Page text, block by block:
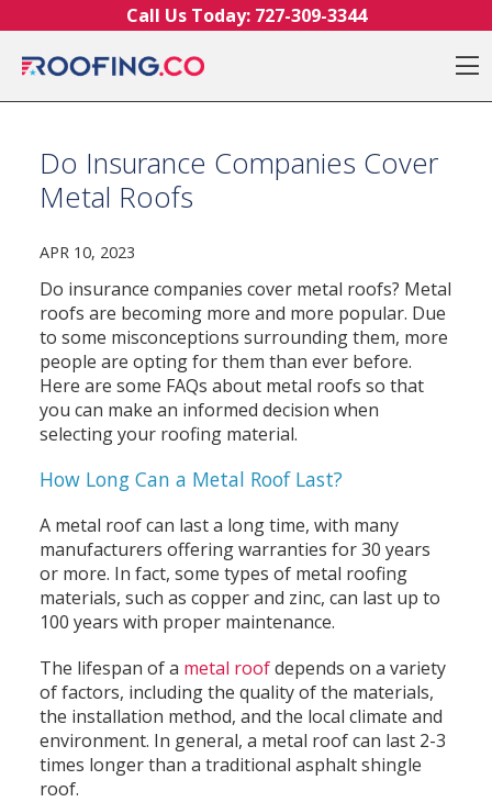
Call Us Today: 727-309-3344
Do Insurance Companies Cover
Metal Roofs
APR 10, 2023
Do insurance companies cover metal roofs? Metal
roofs are becoming more and more popular. Due
to some misconceptions surrounding them, more
people are opting for them than ever before.
Here are some FAQs about metal roofs so that
you can make an informed decision when
selecting your roofing material.
How Long Can a Metal Roof Last?
A metal roof can last a long time, with many
manufacturers offering warranties for 30 years
or more. In fact, some types of metal roofing
materials, such as copper and zinc, can last up to
100 years with proper maintenance.
The lifespan of a metal roofdepends on a variety
of factors, including the quality of the materials,
the installation method, and the local climate and
environment. In general, a metal roof can last 2-3
times longer than a traditional asphalt shingle
roof.